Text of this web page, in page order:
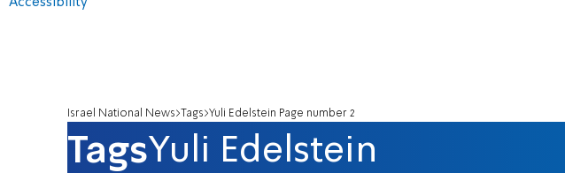
Accessibility
Israel National News Tags Yuli Edelstein Page number 2
TagsYuli Edelstein